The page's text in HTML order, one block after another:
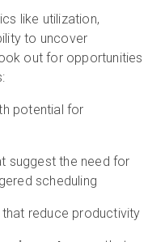
like utilization,
to uncover
out for opportunities
potential for
suggest the need for
scheduling
that reduce productivity